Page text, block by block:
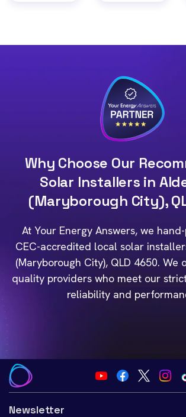
Why Choose Our
Solar Installers in
(Maryborough City),
At Your Energy Answers, we
CEC-accredited local solar
(Maryborough City), QLD 4650. We
quality providers who meet our
reliability and
Newsletter